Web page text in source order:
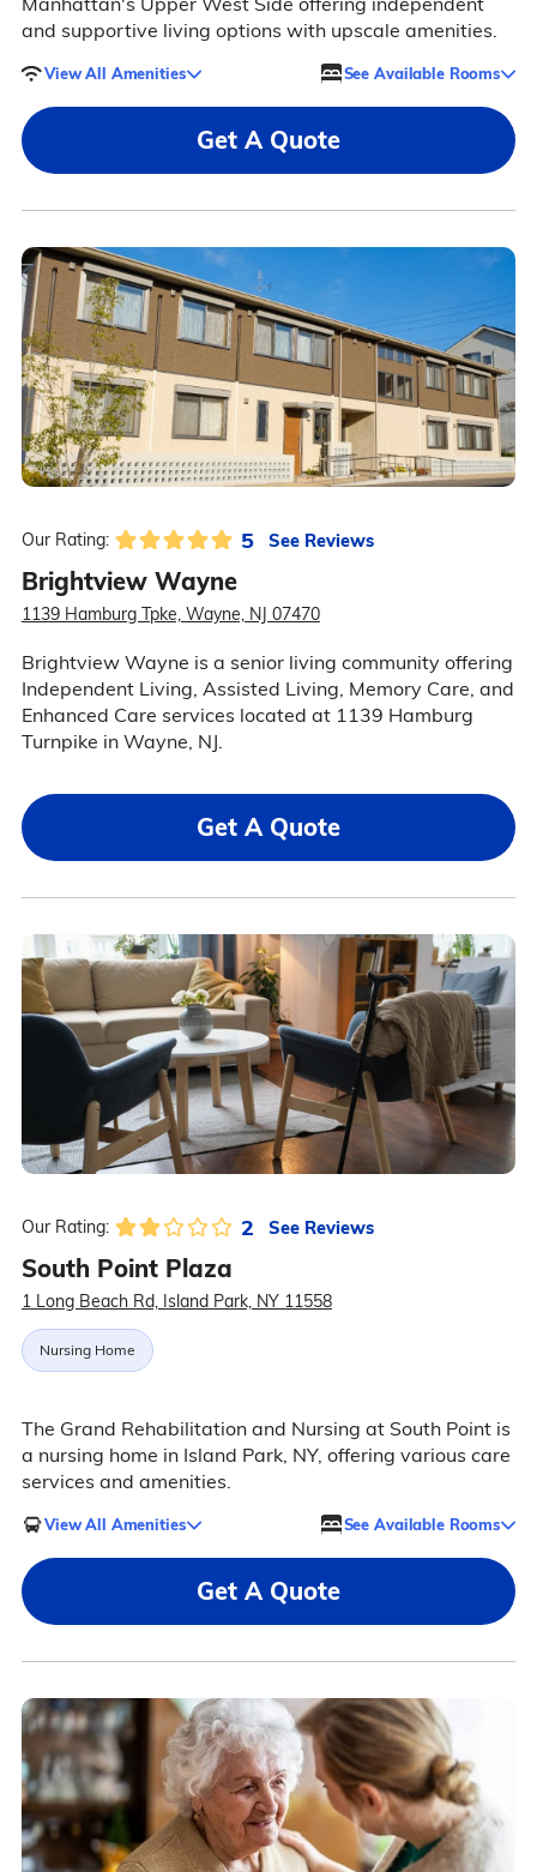
and supportive living options with upscale amenities.
View All Amenities See Available Rooms
Get A Quote
Our Rating: 5 See Reviews
Brightview Wayne
1139 Hamburg Tpke, Wayne, NJ 07470
Brightview Wayne is a senior living community offering
Independent Living, Assisted Living, Memory Care, and
Enhanced Care services located at 1139 Hamburg
Turnpike in Wayne, NJ.
Get A Quote
Our Rating: 2 See Reviews
South Point Plaza
1 Long Beach Rd, Island Park, NY 11558
Nursing Home
The Grand Rehabilitation and Nursing at South Point is
a nursing home in Island Park, NY, offering various care
services and amenities.
View All Amenities See Available Rooms
Get A Quote